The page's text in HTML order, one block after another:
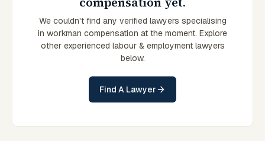
We couldn't find any verified lawyers specialising
in workman compensation at the moment. Explore
other experienced labour & employment lawyers
below.
Find A Lawyer